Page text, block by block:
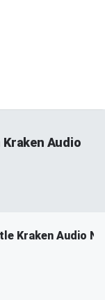
Audio
Kraken Audio